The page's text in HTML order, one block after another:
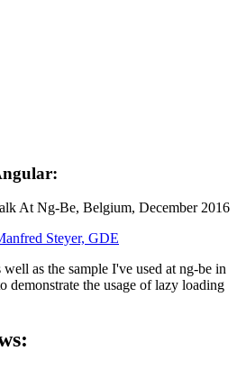
At Ng-Be, Belgium, December 2016
Steyer, GDE
as the sample I've used at ng-be in
demonstrate the usage of lazy loading